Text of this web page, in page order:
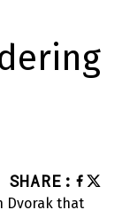
SHARE :